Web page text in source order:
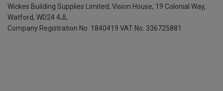
Wickes Building Supplies Limited, Vision House, 19 Colonial Way,
Watford, WD24 4JL
Company Registration No. 1840419 VAT No. 336725881